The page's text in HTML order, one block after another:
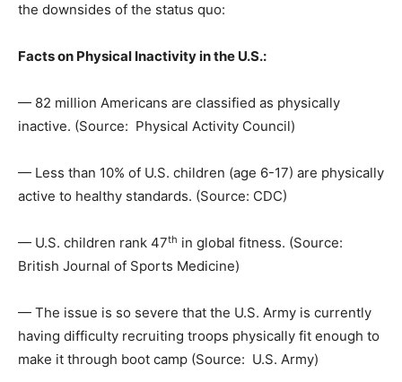
the downsides of the status quo:
Facts on Physical Inactivity in the U.S.:
— 82 million Americans are classified as physically
inactive. (Source: Physical Activity Council)
— Less than 10% of U.S. children (age 6-17) are physically
active to healthy standards. (Source: CDC)
— U.S. children rank 47th in global fitness. (Source:
British Journal of Sports Medicine)
— The issue is so severe that the U.S. Army is currently
having difficulty recruiting troops physically fit enough to
make it through boot camp (Source: U.S. Army)